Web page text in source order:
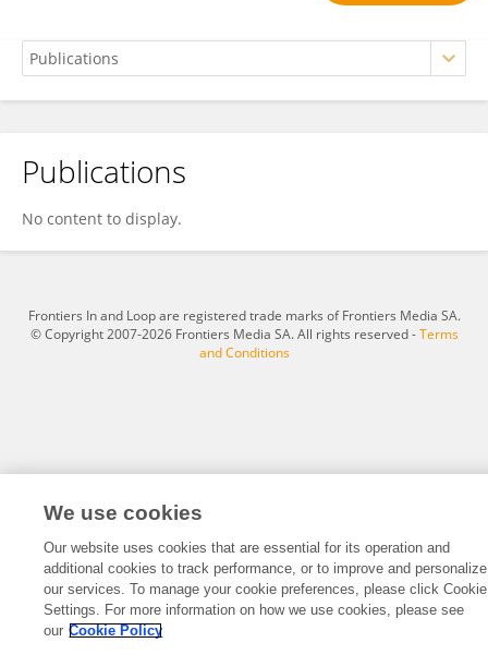
Dengliang Liu
Publications
No content to display.
Frontiers In and Loop are registered trade marks of Frontiers Media SA.
© Copyright 2007-2026 Frontiers Media SA. All rights reserved -Terms
and Conditions
We use cookies
Our website uses cookies that are essential for its operation and
additional cookies to track performance, or to improve and personalize
our services. To manage your cookie preferences, please click Cookie
Settings. For more information on how we use cookies, please see
our Cookie Policy